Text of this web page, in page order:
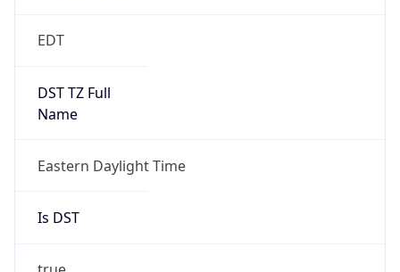
EDT
DST TZ Full
Name
Eastern Daylight Time
Is DST